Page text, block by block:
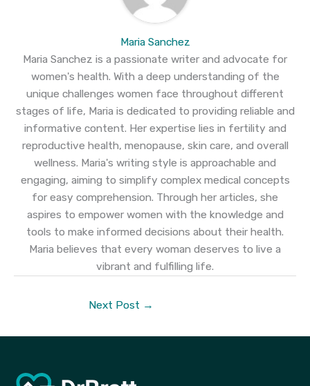
Maria Sanchez
Maria Sanchez is a passionate writer and advocate for
women's health. With a deep understanding of the
unique challenges women face throughout different
stages of life, Maria is dedicated to providing reliable and
informative content. Her expertise lies in fertility and
reproductive health, menopause, skin care, and overall
wellness. Maria's writing style is approachable and
engaging, aiming to simplify complex medical concepts
for easy comprehension. Through her articles, she
aspires to empower women with the knowledge and
tools to make informed decisions about their health.
Maria believes that every woman deserves to live a
vibrant and fulfilling life.
Next Post →